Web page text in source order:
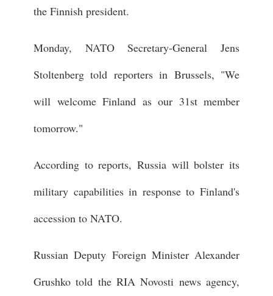
the Finnish president.
Monday, NATO Secretary-General Jens
Stoltenberg told reporters in Brussels, "We
will welcome Finland as our 31st member
tomorrow."
According to reports, Russia will bolster its
military capabilities in response to Finland's
accession to NATO.
Russian Deputy Foreign Minister Alexander
Grushko told the RIA Novosti news agency,